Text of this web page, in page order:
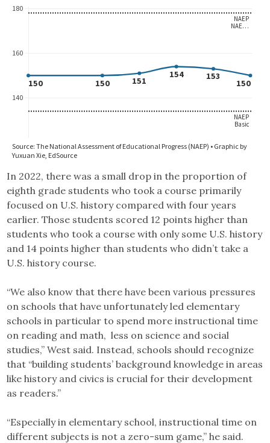
In 2022, there was a small drop in the proportion of
eighth grade students who took a course primarily
focused on U.S. history compared with four years
earlier. Those students scored 12 points higher than
students who took a course with only some U.S. history
and 14 points higher than students who didn’t take a
U.S. history course.
“We also know that there have been various pressures
on schools that have unfortunately led elementary
schools in particular to spend more instructional time
on reading and math, less on science and social
studies,” West said. Instead, schools should recognize
that “building students’ background knowledge in areas
like history and civics is crucial for their development
as readers.”
“Especially in elementary school, instructional time on
different subjects is not a zero-sum game,” he said.